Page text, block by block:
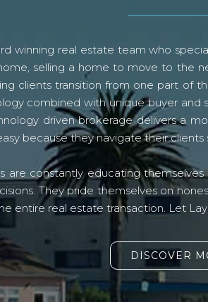
winning real estate team who
selling a home to move to the
clients transition from one part of
combined with unique buyer and
driven brokerage delivers a
because they navigate their
are constantly educating
They pride themselves on
entire real estate transaction. Let
DISCOVER